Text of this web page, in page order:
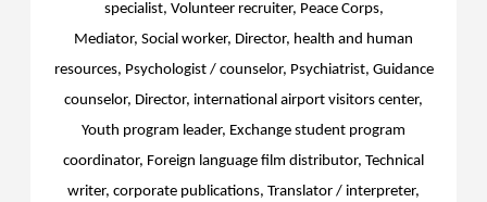
specialist, Volunteer recruiter, Peace Corps,
Mediator, Social worker, Director, health and human
resources, Psychologist / counselor, Psychiatrist, Guidance
counselor, Director, international airport visitors center,
Youth program leader, Exchange student program
coordinator, Foreign language film distributor, Technical
writer, corporate publications, Translator / interpreter,